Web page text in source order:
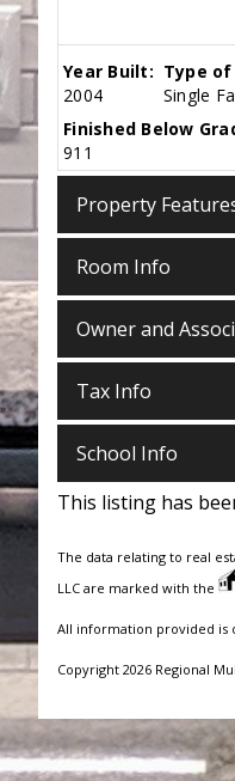
Year Built:
2004
Type
Single
Finished Below
911
Property
Room Info
Owner and
Tax Info
School Info
This listing has
The data relating to real
LLC are marked with the
All information provided is
Copyright 2026 Regional